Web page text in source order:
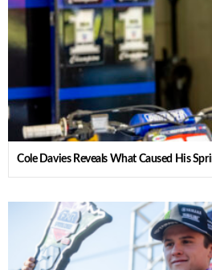
Cole Davies Reveals What Caused His